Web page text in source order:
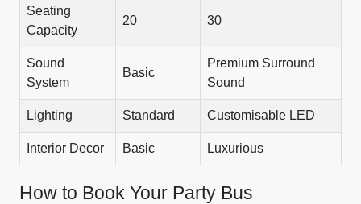
Seating
Capacity
20 30
Sound
System
Basic
Premium Surround
Sound
Lighting Standard Customisable LED
Interior Decor Basic Luxurious
How to Book Your Party Bus